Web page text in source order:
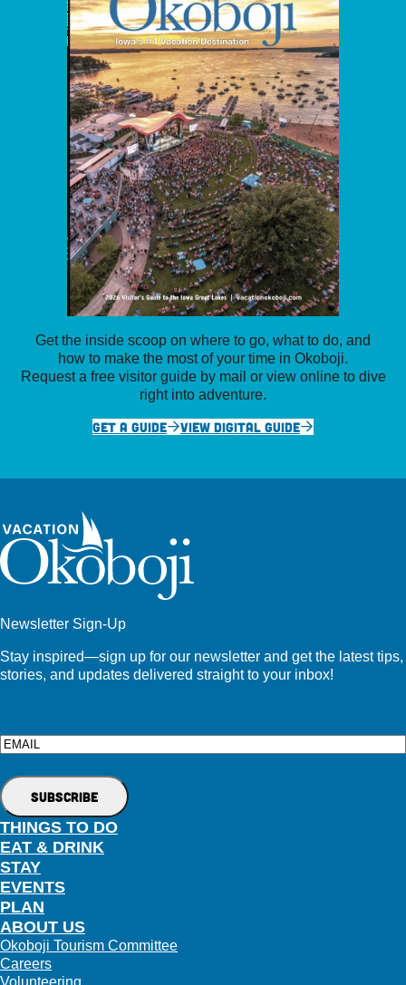
Get the inside scoop on where to go, what to do, and
how to make the most of your time in Okoboji.
Request a free visitor guide by mail or view online to dive
right into adventure.
GET A GUIDE
VIEW DIGITAL GUIDE
Newsletter Sign-Up
Stay inspired—sign up for our newsletter and get the latest tips,
stories, and updates delivered straight to your inbox!
Email
THINGS TO DO
EAT & DRINK
STAY
EVENTS
PLAN
ABOUT US
Okoboji Tourism Committee
Careers